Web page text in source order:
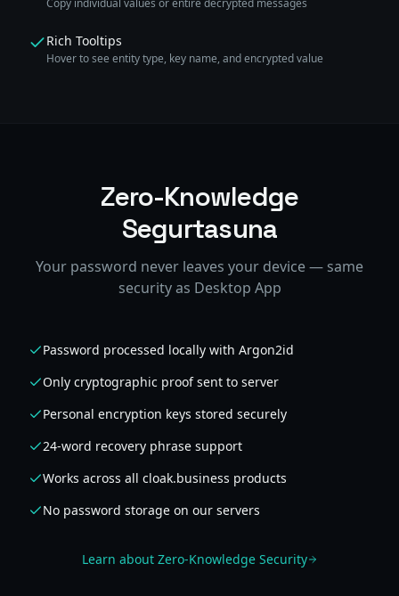
Copy individual values or entire decrypted messages
Rich Tooltips
Hover to see entity type, key name, and encrypted value
Zero-Knowledge
Segurtasuna
Your password never leaves your device — same
security as Desktop App
Password processed locally with Argon2id
Only cryptographic proof sent to server
Personal encryption keys stored securely
24-word recovery phrase support
Works across all cloak.business products
No password storage on our servers
Learn about Zero-Knowledge Security